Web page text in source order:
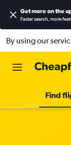
Get more on the
Faster search, more
By using our
Find